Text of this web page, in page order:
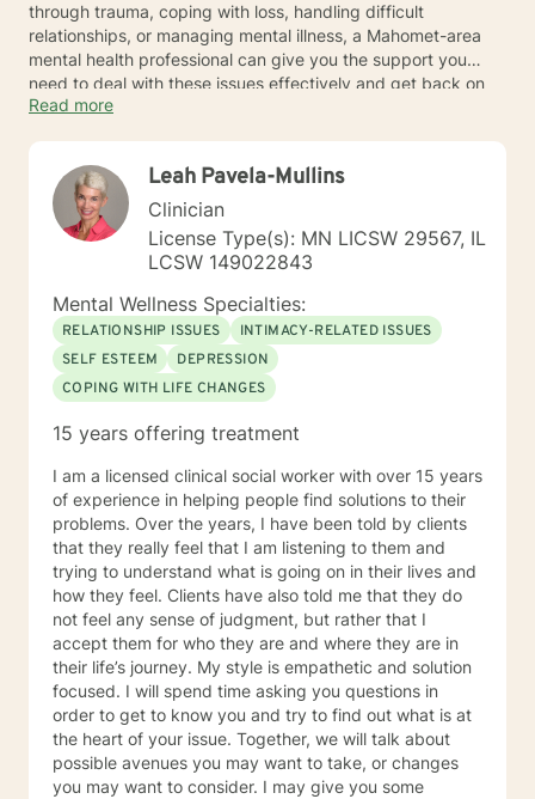
through trauma, coping with loss, handling difficult
relationships, or managing mental illness, a Mahomet-area
mental health professional can give you the support you
need to deal with these issues effectively and get back on
track to enjoying all that small town living has to offer. Reach
Read more
Leah Pavela-Mullins
Clinician
License Type(s): MN LICSW 29567, IL
LCSW 149022843
Mental Wellness Specialties:
RELATIONSHIP ISSUES
INTIMACY-RELATED ISSUES
SELF ESTEEM
DEPRESSION
COPING WITH LIFE CHANGES
15 years offering treatment
I am a licensed clinical social worker with over 15 years
of experience in helping people find solutions to their
problems. Over the years, I have been told by clients
that they really feel that I am listening to them and
trying to understand what is going on in their lives and
how they feel. Clients have also told me that they do
not feel any sense of judgment, but rather that I
accept them for who they are and where they are in
their life’s journey. My style is empathetic and solution
focused. I will spend time asking you questions in
order to get to know you and try to find out what is at
the heart of your issue. Together, we will talk about
possible avenues you may want to take, or changes
you may want to consider. I may give you some